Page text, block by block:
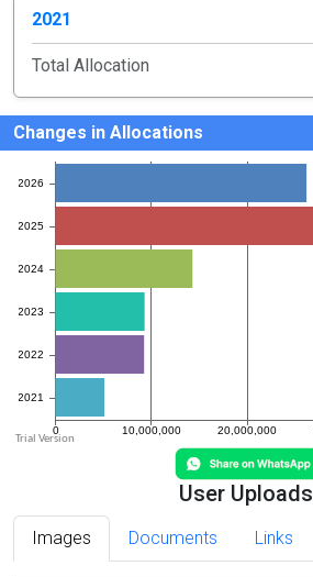
2021
Total Allocation
Changes in Allocations
User Uploads
Images Documents Links